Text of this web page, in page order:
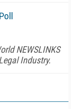
NEWSLINKS
Industry.